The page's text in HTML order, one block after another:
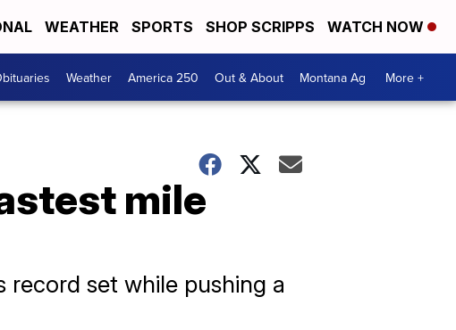
WEATHER SPORTS SHOP SCRIPPS WATCH NOW
Weather America 250 Out & About Montana Ag More +
mile
set while pushing a